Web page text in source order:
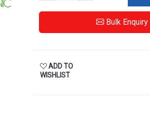
Bulk Enquiry
ADD TO
WISHLIST